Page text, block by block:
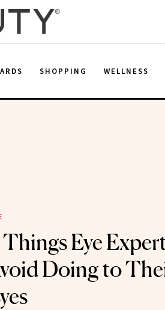
SHOPPING WELLNESS
Eye
Doing to